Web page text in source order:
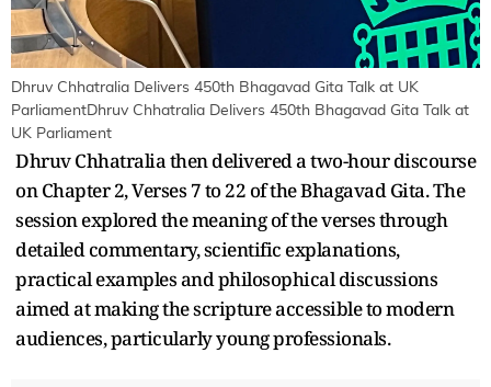
Dhruv Chhatralia Delivers 450th Bhagavad Gita Talk at UK
ParliamentDhruv Chhatralia Delivers 450th Bhagavad Gita Talk at
UK Parliament
Dhruv Chhatralia then delivered a two-hour discourse
on Chapter 2, Verses 7 to 22 of the Bhagavad Gita. The
session explored the meaning of the verses through
detailed commentary, scientific explanations,
practical examples and philosophical discussions
aimed at making the scripture accessible to modern
audiences, particularly young professionals.